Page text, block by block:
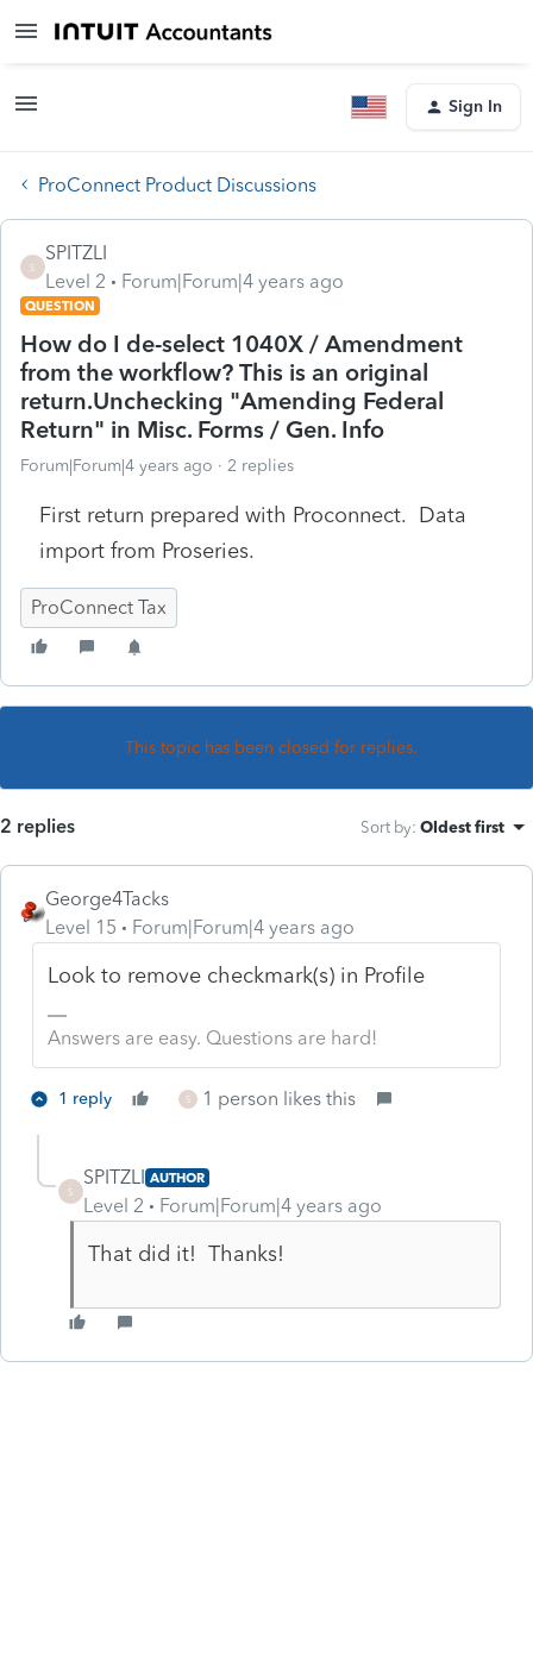
Sign In
ProConnect Product Discussions
S
SPITZLI
Level 2
Forum|Forum|4 years ago
QUESTION
How do I de-select 1040X / Amendment
from the workflow? This is an original
return.Unchecking "Amending Federal
Return" in Misc. Forms / Gen. Info
Forum|Forum|4 years ago 2 replies
First return prepared with Proconnect. Data
import from Proseries.
ProConnect Tax
This topic has been closed for replies.
2 replies Sort by: Oldest first
George4Tacks
Level 15
Forum|Forum|4 years ago
Look to remove checkmark(s) in Profile
Answers are easy. Questions are hard!
1 reply S 1 person likes this
S
SPITZLI AUTHOR
Level 2 Forum|Forum|4 years ago
That did it! Thanks!